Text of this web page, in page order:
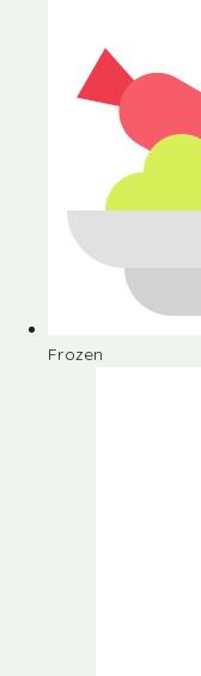
Frozen